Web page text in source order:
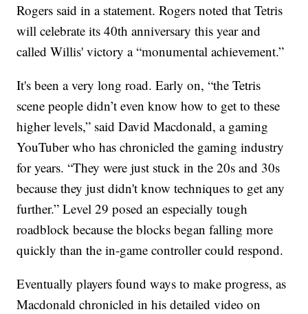
Rogers said in a statement. Rogers noted that Tetris
will celebrate its 40th anniversary this year and
called Willis' victory a “monumental achievement.”
It's been a very long road. Early on, “the Tetris
scene people didn’t even know how to get to these
higher levels,” said David Macdonald, a gaming
YouTuber who has chronicled the gaming industry
for years. “They were just stuck in the 20s and 30s
because they just didn't know techniques to get any
further.” Level 29 posed an especially tough
roadblock because the blocks began falling more
quickly than the in-game controller could respond.
Eventually players found ways to make progress, as
Macdonald chronicled in his detailed video on